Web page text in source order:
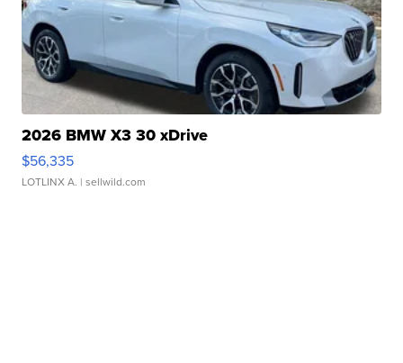
2026 BMW X3 30 xDrive
$56,335
LOTLINX A. | sellwild.com